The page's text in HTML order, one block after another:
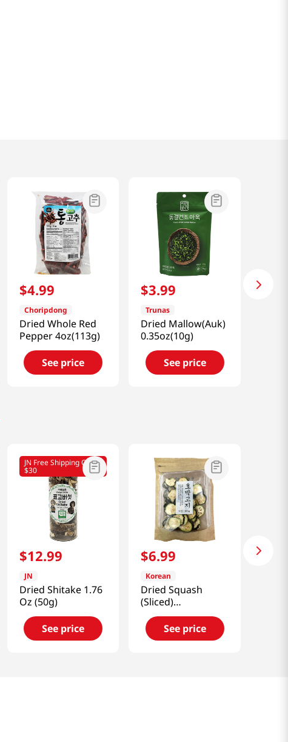
$4.99
Choripdong
Dried Whole Red
Pepper 4oz(113g)
See price
$3.99
Trunas
Dried Mallow(Auk)
0.35oz(10g)
See price
JN Free Shipping Over
$30
$12.99
JN
Dried Shitake 1.76
Oz (50g)
See price
$6.99
Korean
Dried Squash
(Sliced)
3.52oz(100g)
See price